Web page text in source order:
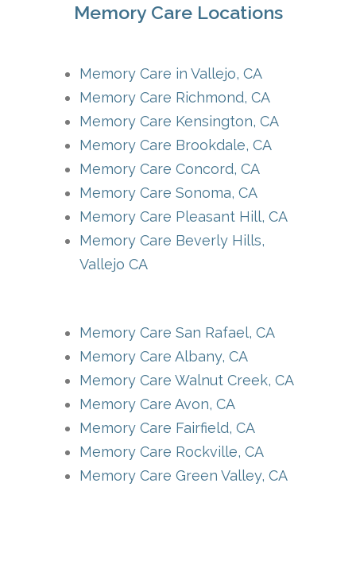
Memory Care Locations
Memory Care in Vallejo, CA
Memory Care Richmond, CA
Memory Care Kensington, CA
Memory Care Brookdale, CA
Memory Care Concord, CA
Memory Care Sonoma, CA
Memory Care Pleasant Hill, CA
Memory Care Beverly Hills,
Vallejo CA
Memory Care San Rafael, CA
Memory Care Albany, CA
Memory Care Walnut Creek, CA
Memory Care Avon, CA
Memory Care Fairfield, CA
Memory Care Rockville, CA
Memory Care Green Valley, CA